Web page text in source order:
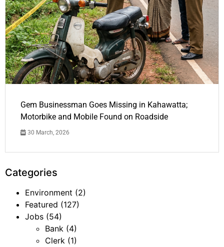
Gem Businessman Goes Missing in Kahawatta;
Motorbike and Mobile Found on Roadside
30 March, 2026
Categories
Environment (2)
Featured (127)
Jobs (54)
Bank (4)
Clerk (1)